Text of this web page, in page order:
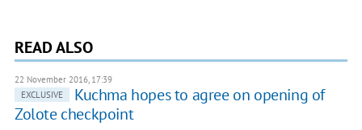
READ ALSO
22 November 2016, 17:39
EXCLUSIVE
Kuchma hopes to agree on opening of
Zolote checkpoint